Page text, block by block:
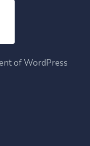
of WordPress